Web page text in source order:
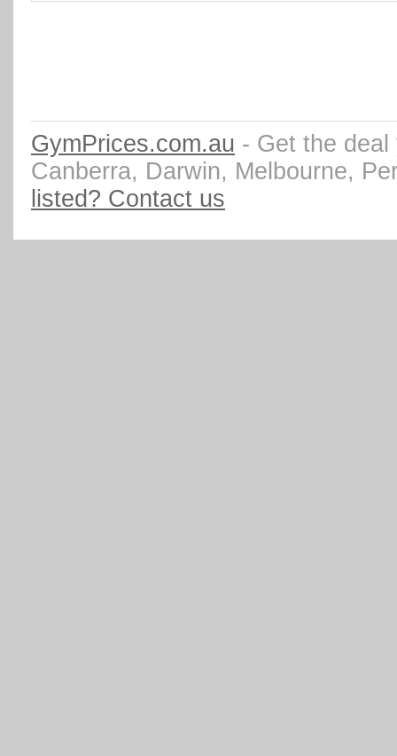
GymPrices.com.au - Get the
Canberra, Darwin, Melbourne,
listed? Contact us